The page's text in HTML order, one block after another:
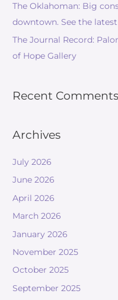
The Oklahoman: Big
downtown. See the
The Journal Record:
of Hope Gallery
Recent Comments
Archives
July 2026
June 2026
April 2026
March 2026
January 2026
November 2025
October 2025
September 2025